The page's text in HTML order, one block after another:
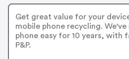
Get great value for your
mobile phone recycling.
phone easy for 10 years, with
P&P.